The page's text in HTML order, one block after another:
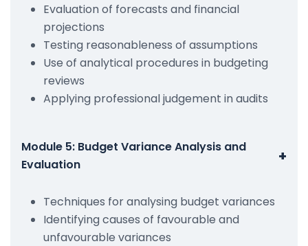
Evaluation of forecasts and financial
projections
Testing reasonableness of assumptions
Use of analytical procedures in budgeting
reviews
Applying professional judgement in audits
Module 5: Budget Variance Analysis and
Evaluation
+
Techniques for analysing budget variances
Identifying causes of favourable and
unfavourable variances